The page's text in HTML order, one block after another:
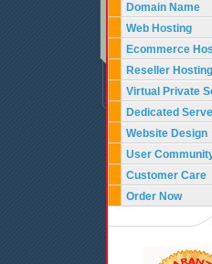
Domain Name
Web Hosting
Ecommerce
Reseller Hosting
Virtual Private
Dedicated
Website Design
User
Customer Care
Order Now